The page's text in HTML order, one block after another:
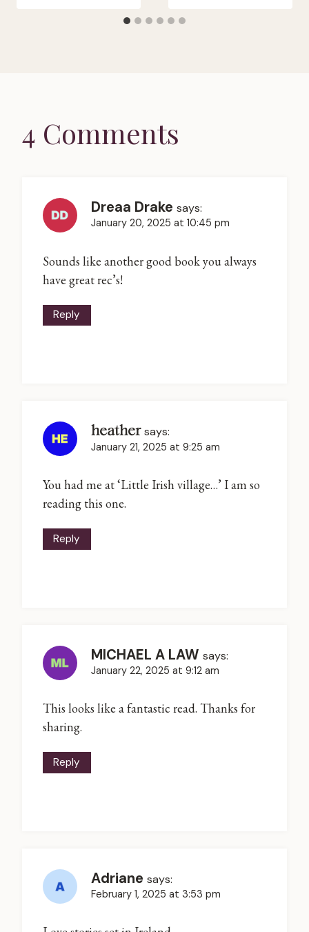
4 Comments
Dreaa Drake says:
January 20, 2025 at 10:45 pm
Sounds like another good book you always
have great rec’s!
Reply
heather says:
January 21, 2025 at 9:25 am
You had me at ‘Little Irish village…’ I am so
reading this one.
Reply
MICHAEL A LAW says:
January 22, 2025 at 9:12 am
This looks like a fantastic read. Thanks for
sharing.
Reply
Adriane says:
February 1, 2025 at 3:53 pm